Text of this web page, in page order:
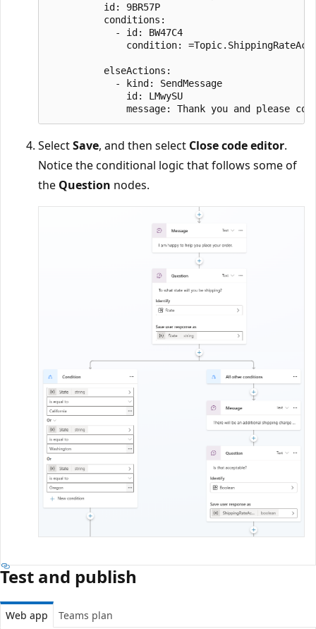
          id: 9BR57P
          conditions:
            - id: BW47C4
condition:
          elseActions:
            - kind: SendMessage
              id: LMwySU
SelectSave, and then select Close code editor.
Notice the conditional logic that follows some of
the Question nodes.
Test and publish
Web app Teams plan